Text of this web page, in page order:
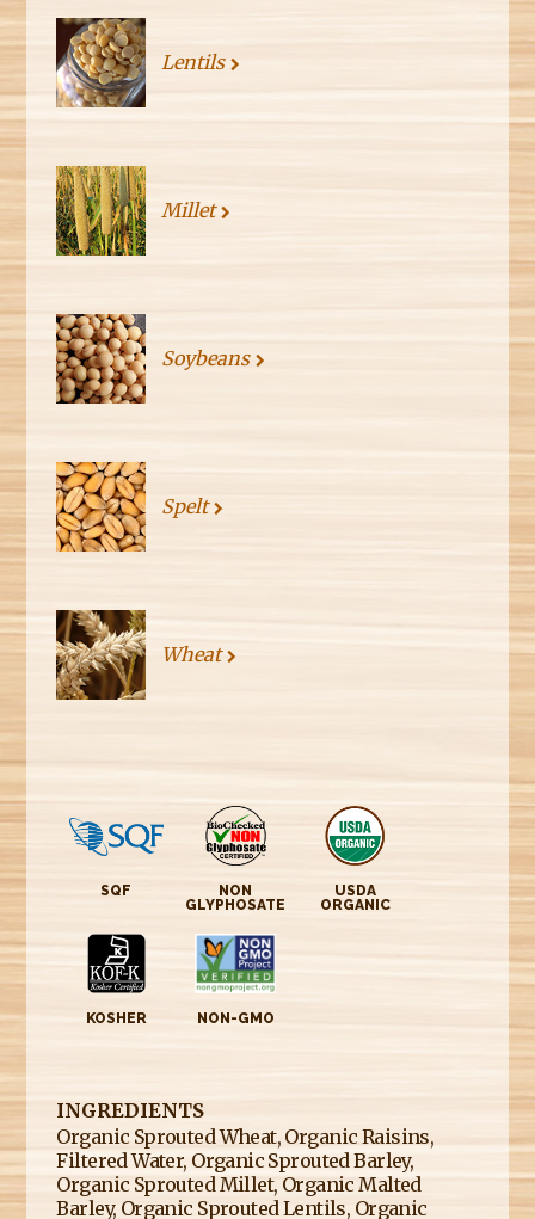
Lentils
Millet
Soybeans
Spelt
Wheat
SQF
NON
GLYPHOSATE
USDA
ORGANIC
KOSHER NON-GMO
INGREDIENTS
Organic Sprouted Wheat, Organic Raisins,
Filtered Water, Organic Sprouted Barley,
Organic Sprouted Millet, Organic Malted
Barley, Organic Sprouted Lentils, Organic